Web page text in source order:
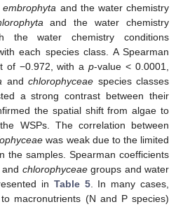
embrophyta and the water chemistry
and the water chemistry
the water chemistry conditions
each species class. A Spearman
of −0.972, with ap-value < 0.0001,
and chlorophyceae species classes
a strong contrast between their
the spatial shift from algae to
WSPs. The correlation between
was weak due to the limited
the samples. Spearman coefficients
and chlorophyceaegroups and water
in Table 5. In many cases,
macronutrients (N and P species)